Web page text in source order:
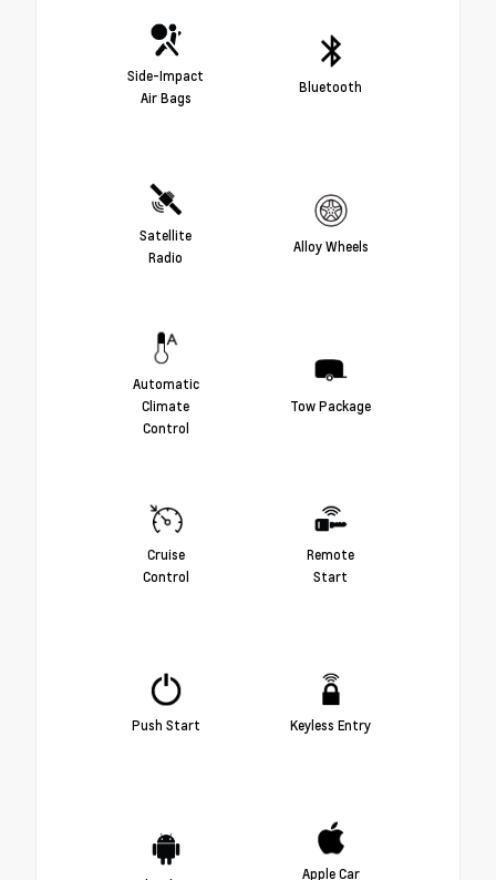
Side-Impact
Air Bags
Bluetooth
Satellite
Radio
Alloy Wheels
Automatic
Climate
Control
Tow Package
Cruise
Control
Remote
Start
Push Start Keyless Entry
Apple Car